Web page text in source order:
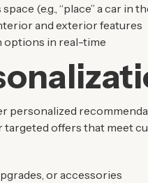
(e.g., “place” a car in
and exterior features
options in real-time
personalized
targeted offers that meet
or accessories